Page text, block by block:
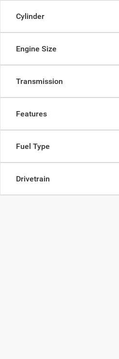
Cylinder
Engine Size
Transmission
Features
Fuel Type
Drivetrain